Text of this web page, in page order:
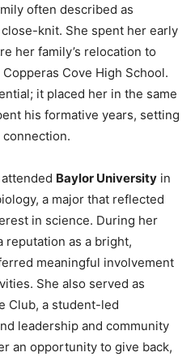
often described as
knit. She spent her early
her family’s relocation to
Cove High School.
it placed her in the same
his formative years, setting
Baylor University in
a major that reflected
in science. During her
reputation as a bright,
meaningful involvement
She also served as
Club, a student-led
leadership and community
an opportunity to give back,